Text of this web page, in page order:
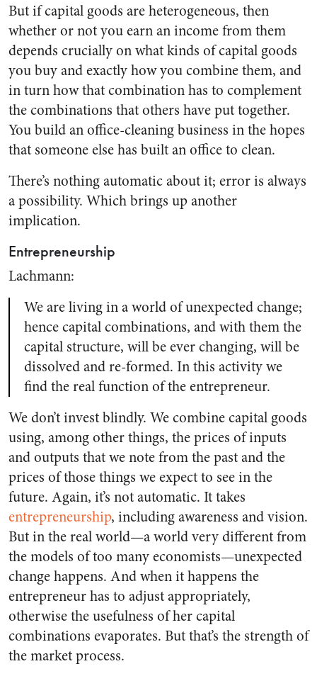
But if capital goods are heterogeneous, then
whether or not you earn an income from them
depends crucially on what kinds of capital goods
you buy and exactly how you combine them, and
in turn how that combination has to complement
the combinations that others have put together.
You build an office-cleaning business in the hopes
that someone else has built an office to clean.
There’s nothing automatic about it; error is always
a possibility. Which brings up another
implication.
Entrepreneurship
Lachmann:
We are living in a world of unexpected change;
hence capital combinations, and with them the
capital structure, will be ever changing, will be
dissolved and re-formed. In this activity we
find the real function of the entrepreneur.
We don’t invest blindly. We combine capital goods
using, among other things, the prices of inputs
and outputs that we note from the past and the
prices of those things we expect to see in the
future. Again, it’s not automatic. It takes
entrepreneurship, including awareness and vision.
But in the real world—a world very different from
the models of too many economists—unexpected
change happens. And when it happens the
entrepreneur has to adjust appropriately,
otherwise the usefulness of her capital
combinations evaporates. But that’s the strength of
the market process.